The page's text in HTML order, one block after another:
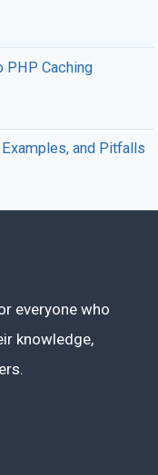
PHP Caching
and Pitfalls
everyone who
knowledge,